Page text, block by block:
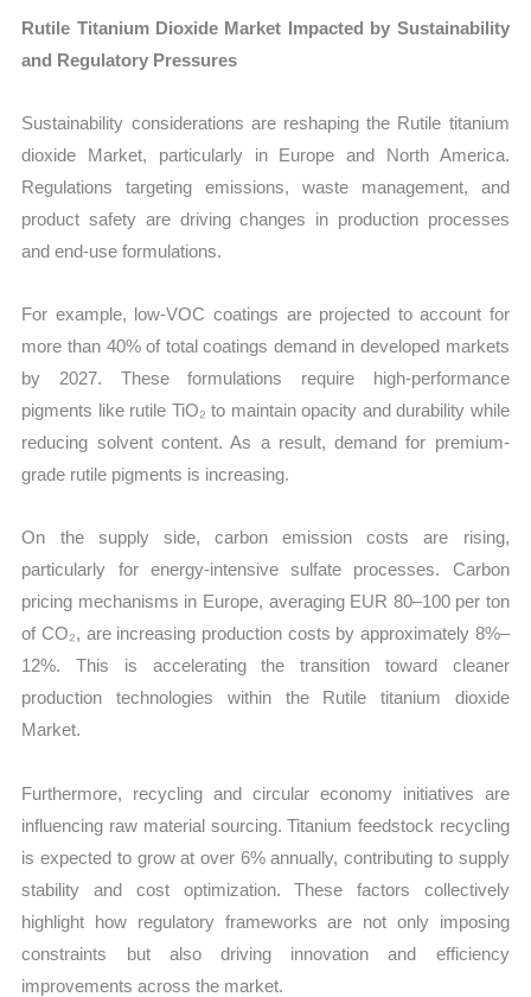
Rutile Titanium Dioxide Market Impacted by Sustainability
and Regulatory Pressures
Sustainability considerations are reshaping the Rutile titanium
dioxide Market, particularly in Europe and North America.
Regulations targeting emissions, waste management, and
product safety are driving changes in production processes
and end-use formulations.
For example, low-VOC coatings are projected to account for
more than 40% of total coatings demand in developed markets
by 2027. These formulations require high-performance
pigments like rutile TiO₂ to maintain opacity and durability while
reducing solvent content. As a result, demand for premium-
grade rutile pigments is increasing.
On the supply side, carbon emission costs are rising,
particularly for energy-intensive sulfate processes. Carbon
pricing mechanisms in Europe, averaging EUR 80–100 per ton
of CO₂, are increasing production costs by approximately 8%–
12%. This is accelerating the transition toward cleaner
production technologies within the Rutile titanium dioxide
Market.
Furthermore, recycling and circular economy initiatives are
influencing raw material sourcing. Titanium feedstock recycling
is expected to grow at over 6% annually, contributing to supply
stability and cost optimization. These factors collectively
highlight how regulatory frameworks are not only imposing
constraints but also driving innovation and efficiency
improvements across the market.